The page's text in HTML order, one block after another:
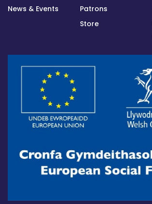
News & Events
Patrons
Store